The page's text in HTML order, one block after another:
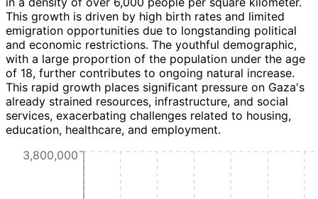
This growth is driven by high birth rates and limited
emigration opportunities due to longstanding political
and economic restrictions. The youthful demographic,
with a large proportion of the population under the age
of 18, further contributes to ongoing natural increase.
This rapid growth places significant pressure on Gaza's
already strained resources, infrastructure, and social
services, exacerbating challenges related to housing,
education, healthcare, and employment.
3,800,000